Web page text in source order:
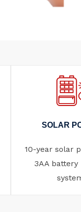
SOLAR
10-year solar
3AA battery